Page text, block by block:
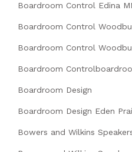
Boardroom Control Edina
Boardroom Control
Boardroom Control
Boardroom
Boardroom Design
Boardroom Design Eden
Bowers and Wilkins